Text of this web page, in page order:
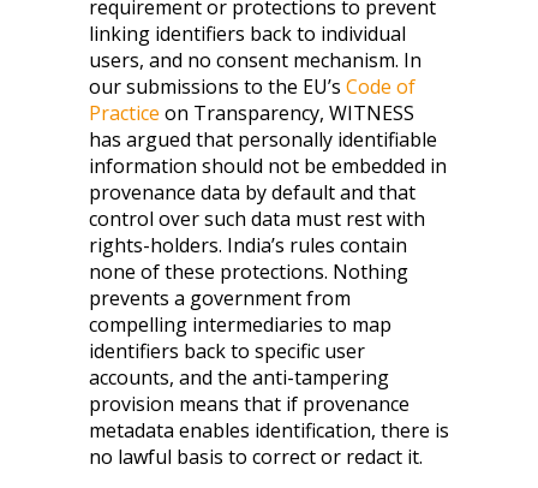
requirement or protections to prevent
linking identifiers back to individual
users, and no consent mechanism. In
our submissions to the EU’s Code of
Practice on Transparency, WITNESS
has argued that personally identifiable
information should not be embedded in
provenance data by default and that
control over such data must rest with
rights-holders. India’s rules contain
none of these protections. Nothing
prevents a government from
compelling intermediaries to map
identifiers back to specific user
accounts, and the anti-tampering
provision means that if provenance
metadata enables identification, there is
no lawful basis to correct or redact it.